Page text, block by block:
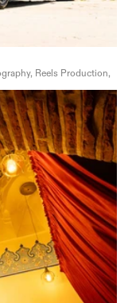
Reels Production,